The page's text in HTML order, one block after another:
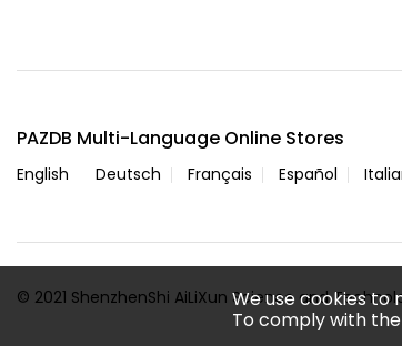
We use cookies to
To comply with
PAZDB Multi-Language Online Stores
English Deutsch Français Español
© 2021 ShenzhenShi AiLiXun Science and